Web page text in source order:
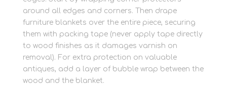
around all edges and corners. Then drape
furniture blankets over the entire piece, securing
them with packing tape (never apply tape directly
to wood finishes as it damages varnish on
removal). For extra protection on valuable
antiques, add a layer of bubble wrap between the
wood and the blanket.